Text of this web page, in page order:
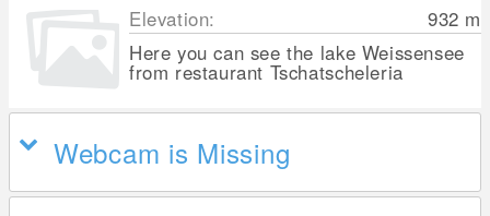
Elevation: 932 m
Here you can see the lake Weissensee
from restaurant Tschatscheleria
Webcam is Missing